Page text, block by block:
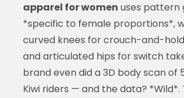
apparel for women uses pattern
*specific to female proportions*,
curved knees for crouch-and-
and articulated hips for switch
brand even did a 3D body scan of
Kiwi riders — and the data? *Wild*.